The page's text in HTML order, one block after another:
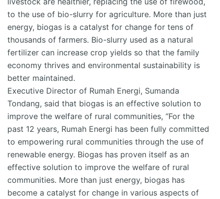
to the use of bio-slurry for agriculture. More than just
energy, biogas is a catalyst for change for tens of
thousands of farmers. Bio-slurry used as a natural
fertilizer can increase crop yields so that the family
economy thrives and environmental sustainability is
better maintained.
Executive Director of Rumah Energi, Sumanda
Tondang, said that biogas is an effective solution to
improve the welfare of rural communities, “For the
past 12 years, Rumah Energi has been fully committed
to empowering rural communities through the use of
renewable energy. Biogas has proven itself as an
effective solution to improve the welfare of rural
communities. More than just energy, biogas has
become a catalyst for change in various aspects of